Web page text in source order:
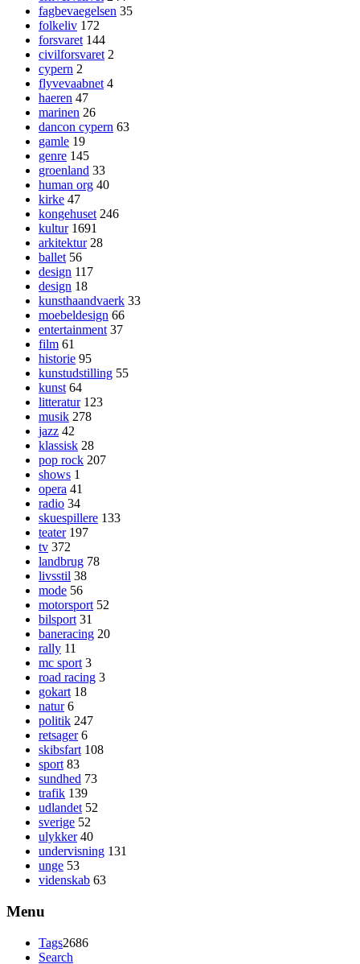
fagbevaegelsen 35
folkeliv 172
forsvaret 144
civilforsvaret 2
cypern 2
flyvevaabnet 4
haeren 47
marinen 26
dancon cypern 63
gamle 19
genre 145
groenland 33
human org 40
kirke 47
kongehuset 246
kultur 1691
arkitektur 28
ballet 56
design 117
design 18
kunsthaandvaerk 33
moebeldesign 66
entertainment 37
film 61
historie 95
kunstudstilling 55
kunst 64
litteratur 123
musik 278
jazz 42
klassisk 28
pop rock 207
shows 1
opera 41
radio 34
skuespillere 133
teater 197
tv 372
landbrug 78
livsstil 38
mode 56
motorsport 52
bilsport 31
baneracing 20
rally 11
mc sport 3
road racing 3
gokart 18
natur 6
politik 247
retsager 6
skibsfart 108
sport 83
sundhed 73
trafik 139
udlandet 52
sverige 52
ulykker 40
undervisning 131
unge 53
videnskab 63
Menu
Tags2686
Search